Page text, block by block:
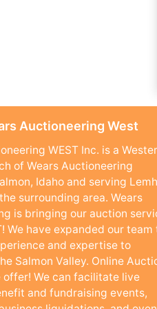
Auctioneering West
WEST Inc. is a
of Wears Auctioneering
Idaho and serving
surrounding area. Wears
is bringing our auction
We have expanded our team
and expertise to
Salmon Valley. Online
offer! We can facilitate live
and fundraising events,